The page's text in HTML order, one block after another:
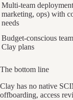
Multi-team
marketing, ops) with
needs
Budget-conscious
Clay plans
The bottom line
Clay has no native
offboarding, access